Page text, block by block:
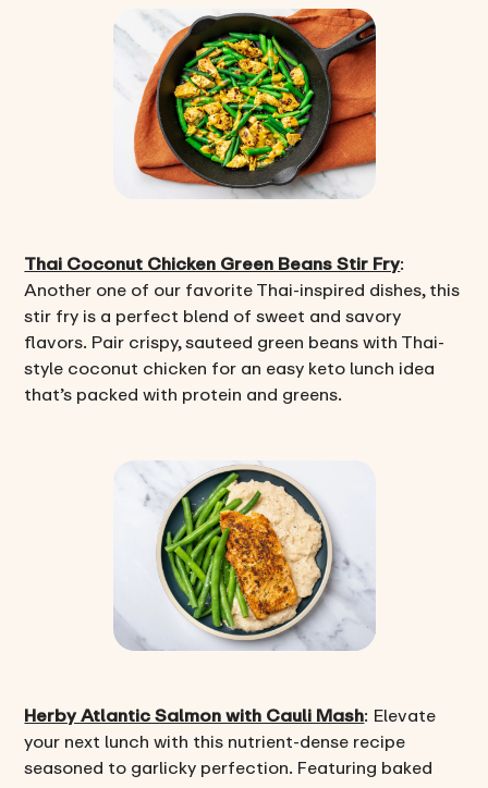
Thai Coconut Chicken Green Beans Stir Fry:
Another one of our favorite Thai-inspired dishes, this
stir fry is a perfect blend of sweet and savory
flavors. Pair crispy, sauteed green beans with Thai-
style coconut chicken for an easy keto lunch idea
that’s packed with protein and greens.
Herby Atlantic Salmon with Cauli Mash: Elevate
your next lunch with this nutrient-dense recipe
seasoned to garlicky perfection. Featuring baked